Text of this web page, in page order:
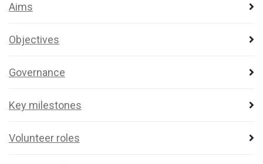
Aims
Objectives
Governance
Key milestones
Volunteer roles